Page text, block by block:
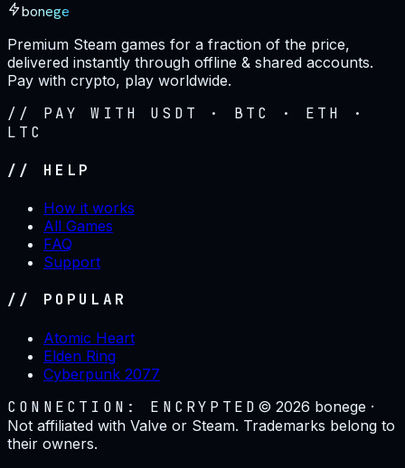
bonege
Premium Steam games for a fraction of the price,
delivered instantly through offline & shared accounts.
Pay with crypto, play worldwide.
// PAY WITH USDT · BTC · ETH ·
LTC
// HELP
How it works
All Games
FAQ
Support
// POPULAR
Atomic Heart
Elden Ring
Cyberpunk 2077
CONNECTION: ENCRYPTED ©2026 bonege ·
Not affiliated with Valve or Steam. Trademarks belong to
their owners.